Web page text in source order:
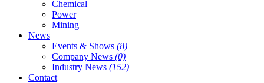
Chemical
Power
Mining
News
Events & Shows (8)
Company News (0)
Industry News (152)
Contact